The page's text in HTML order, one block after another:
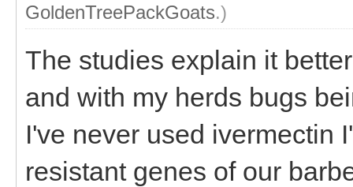
GoldenTreePackGoats.)
The studies explain it
and with my herds bugs
I've never used ivermectin
resistant genes of our